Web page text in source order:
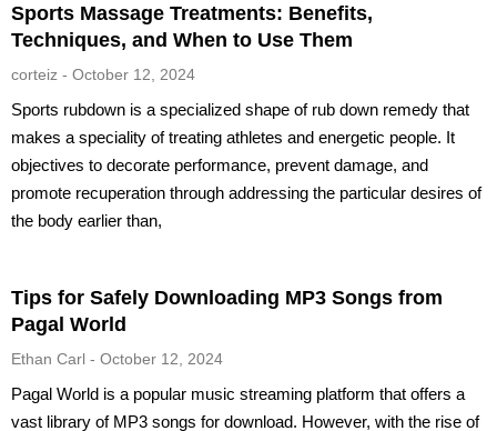
Sports Massage Treatments: Benefits,
Techniques, and When to Use Them
corteiz October 12, 2024
Sports rubdown is a specialized shape of rub down remedy that
makes a speciality of treating athletes and energetic people. It
objectives to decorate performance, prevent damage, and
promote recuperation through addressing the particular desires of
the body earlier than,
Tips for Safely Downloading MP3 Songs from
Pagal World
Ethan Carl October 12, 2024
Pagal World is a popular music streaming platform that offers a
vast library of MP3 songs for download. However, with the rise of